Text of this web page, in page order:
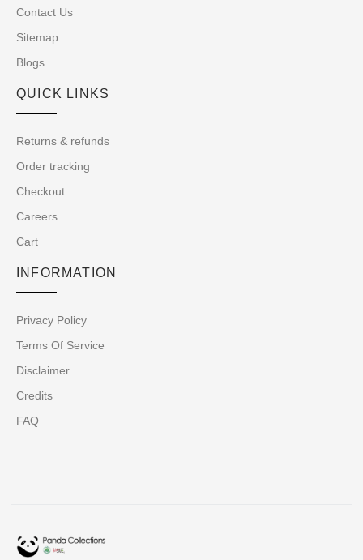
Contact Us
Sitemap
Blogs
QUICK LINKS
Returns & refunds
Order tracking
Checkout
Careers
Cart
INFORMATION
Privacy Policy
Terms Of Service
Disclaimer
Credits
FAQ